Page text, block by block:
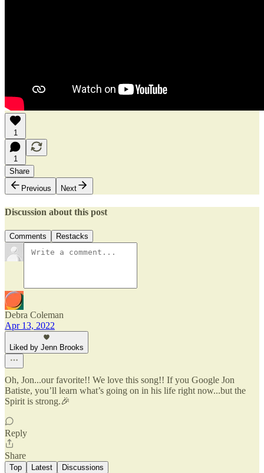
1
1
Share
Previous
Next
Discussion about this post
Comments Restacks
Debra Coleman
Apr 13, 2022
Liked by Jenn Brooks
Oh, Jon...our favorite!! We love this song!! If you Google Jon
Batiste, you’ll learn what’s going on in his life right now...but the
Spirit is strong.🎉
Reply
Share
Top Latest Discussions